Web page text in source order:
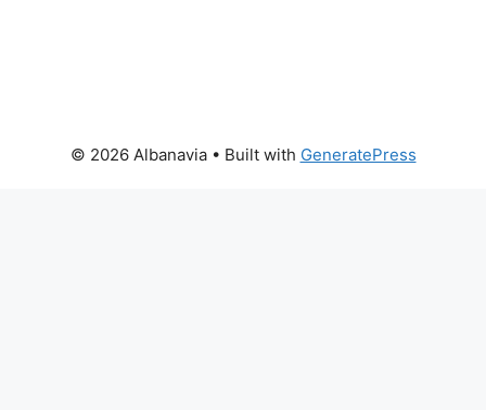
© 2026 Albanavia• Built with GeneratePress